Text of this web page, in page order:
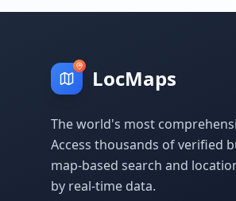
LocMaps
The world's most
Access thousands of verified
map-based search and
by real-time data.